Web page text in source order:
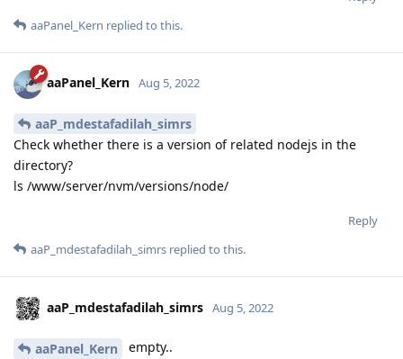
aaPanel_Kern replied to this.
aaPanel_Kern Aug 5, 2022
aaP_mdestafadilah_simrs
Check whether there is a version of related nodejs in the
directory?
ls /www/server/nvm/versions/node/
Reply
aaP_mdestafadilah_simrs replied to this.
aaP_mdestafadilah_simrs Aug 5, 2022
aaPanel_Kern empty..